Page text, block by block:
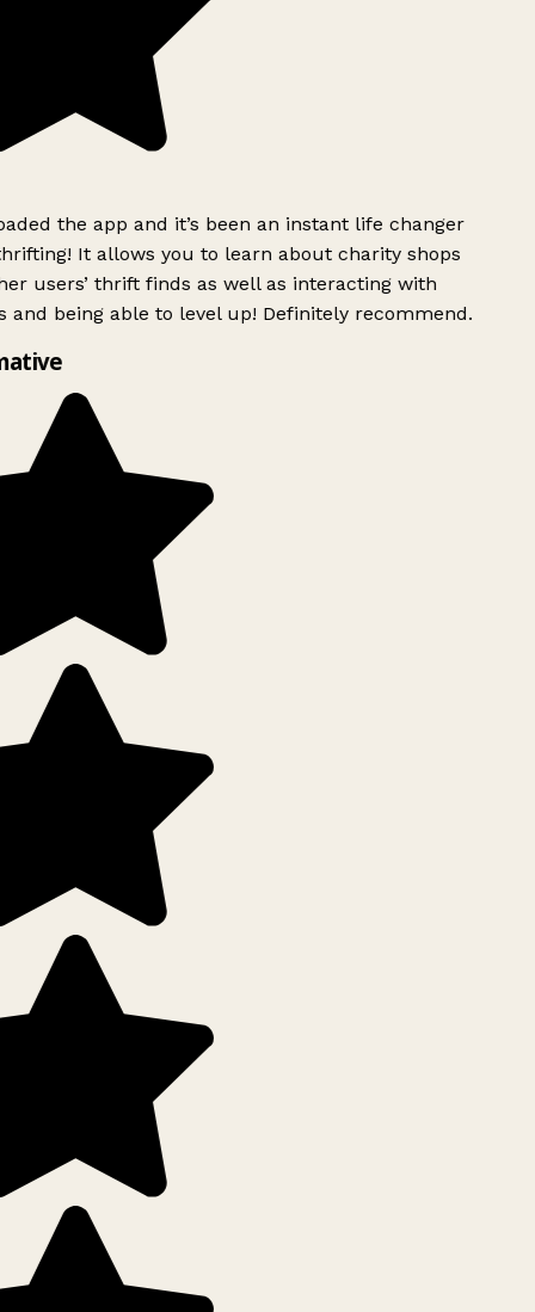
the app and it’s been an instant life changer
It allows you to learn about charity shops
users’ thrift finds as well as interacting with
and being able to level up! Definitely recommend.